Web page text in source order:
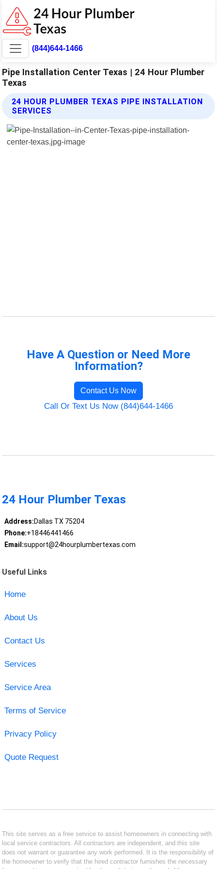
(844)644-1466
Pipe Installation Center Texas | 24 Hour Plumber
Texas
24 HOUR PLUMBER TEXAS PIPE INSTALLATION
SERVICES
Have A Question or Need More
Information?
Contact Us Now
Call Or Text Us Now (844)644-1466
24 Hour Plumber Texas
Address:Dallas TX 75204
Phone:+18446441466
Email:support@24hourplumbertexas.com
Useful Links
Home
About Us
Contact Us
Services
Service Area
Terms of Service
Privacy Policy
Quote Request
This site serves as a free service to assist homeowners in connecting with
local service contractors. All contractors are independent, and this site
does not warrant or guarantee any work performed. It is the responsibility of
the homeowner to verify that the hired contractor furnishes the necessary